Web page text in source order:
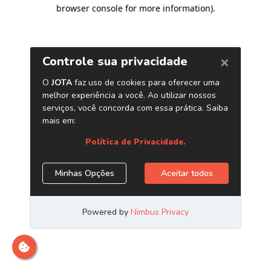
browser console for more information).